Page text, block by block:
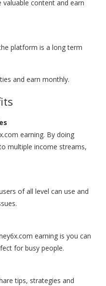
valuable content and earn
platform is a long term
and earn monthly.
earning. By doing
multiple income streams,
of all level can use and
earning is you can
for busy people.
tips, strategies and